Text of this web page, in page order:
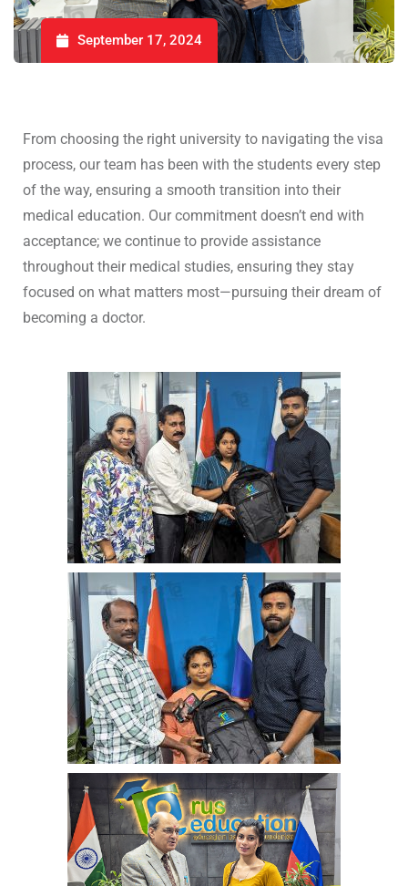
September 17, 2024
From choosing the right university to navigating the visa
process, our team has been with the students every step
of the way, ensuring a smooth transition into their
medical education. Our commitment doesn’t end with
acceptance; we continue to provide assistance
throughout their medical studies, ensuring they stay
focused on what matters most—pursuing their dream of
becoming a doctor.